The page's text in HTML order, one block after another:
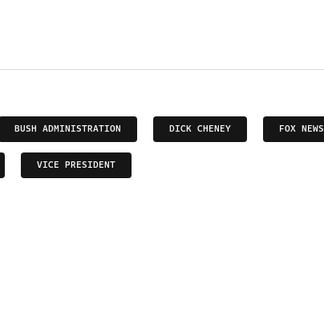
BUSH ADMINISTRATION DICK CHENEY FOX NEWS
VICE PRESIDENT